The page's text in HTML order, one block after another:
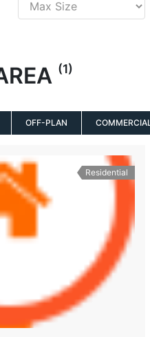
(1)
OFF-PLAN
Residential